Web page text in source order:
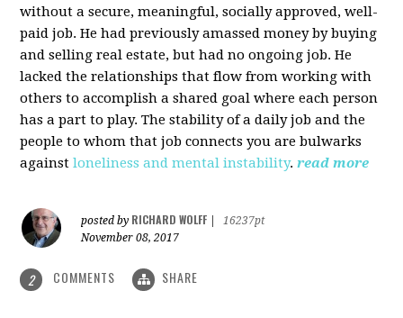
without a secure, meaningful, socially approved, well-
paid job. He had previously amassed money by buying
and selling real estate, but had no ongoing job. He
lacked the relationships that flow from working with
others to accomplish a shared goal where each person
has a part to play. The stability of a daily job and the
people to whom that job connects you are bulwarks
againstloneliness and mental instability. read more
posted by RICHARD WOLFF
16237pt
November 08, 2017
2 COMMENTS SHARE